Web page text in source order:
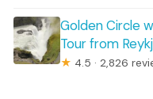
Golden Circle
Tour from
★ 4.5 · 2,826